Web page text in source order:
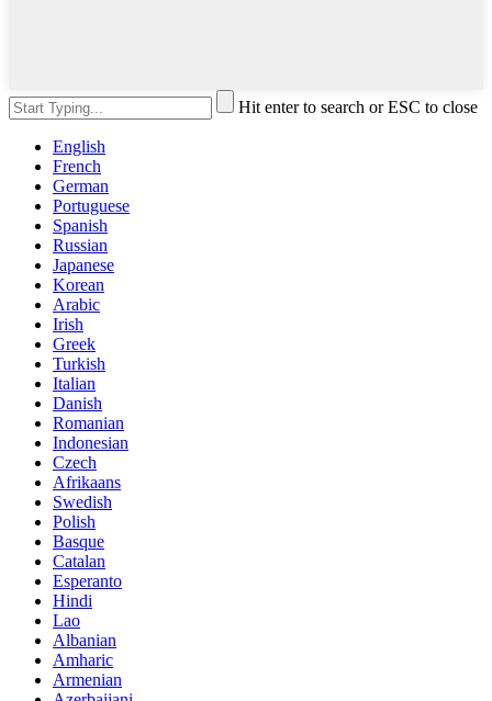
Hit enter to search or ESC to close
English
French
German
Portuguese
Spanish
Russian
Japanese
Korean
Arabic
Irish
Greek
Turkish
Italian
Danish
Romanian
Indonesian
Czech
Afrikaans
Swedish
Polish
Basque
Catalan
Esperanto
Hindi
Lao
Albanian
Amharic
Armenian